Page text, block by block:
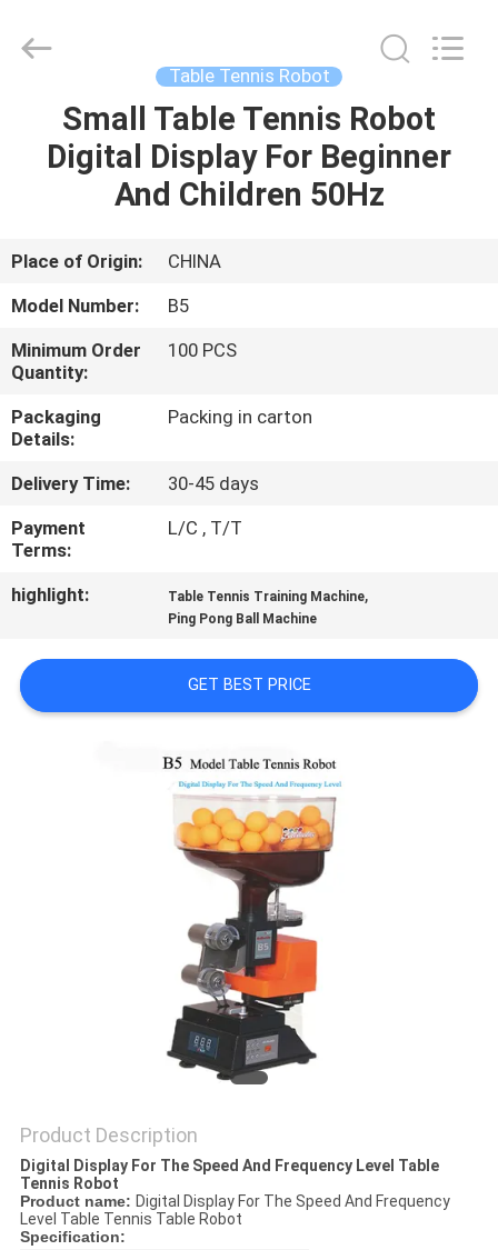
HOME
PRODUCTS
ABOUT
US
FACTORY
TOUR
QUALITY
CONTROL
CONTACT
REQUEST
Sports
Table Tennis Robot
Small Table Tennis Robot
Digital Display For Beginner
And Children 50Hz
Place of Origin:
CHINA
Model Number:
B5
Minimum Order
Quantity:
100 PCS
Packaging
Details:
Packing in carton
Delivery Time:
30-45 days
Payment
Terms:
L/C , T/T
highlight: Table Tennis Training Machine,
Ping Pong Ball Machine
GET BEST PRICE
Product Description
Digital Display For The Speed And Frequency Level Table
Tennis Robot
Product name: Digital Display For The Speed And Frequency
Level Table Tennis Table Robot
Specification: